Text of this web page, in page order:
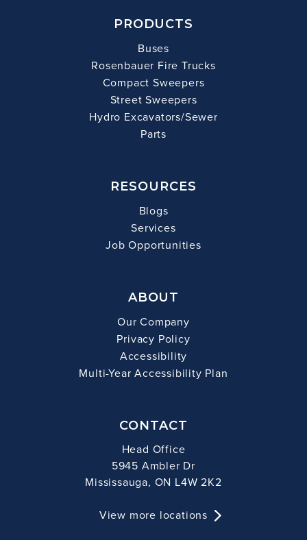
PRODUCTS
Buses
Rosenbauer Fire Trucks
Compact Sweepers
Street Sweepers
Hydro Excavators/Sewer
Parts
RESOURCES
Blogs
Services
Job Opportunities
ABOUT
Our Company
Privacy Policy
Accessibility
Multi-Year Accessibility Plan
CONTACT
Head Office
5945 Ambler Dr
Mississauga, ON L4W 2K2
View more locations